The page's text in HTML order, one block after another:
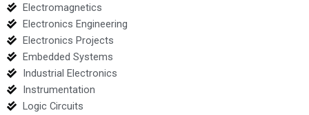
Electromagnetics
Electronics Engineering
Electronics Projects
Embedded Systems
Industrial Electronics
Instrumentation
Logic Circuits